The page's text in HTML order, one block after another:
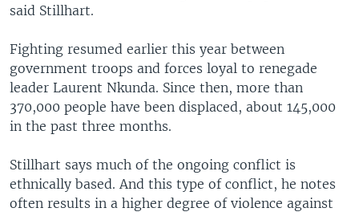
said Stillhart.
Fighting resumed earlier this year between
government troops and forces loyal to renegade
leader Laurent Nkunda. Since then, more than
370,000 people have been displaced, about 145,000
in the past three months.
Stillhart says much of the ongoing conflict is
ethnically based. And this type of conflict, he notes
often results in a higher degree of violence against